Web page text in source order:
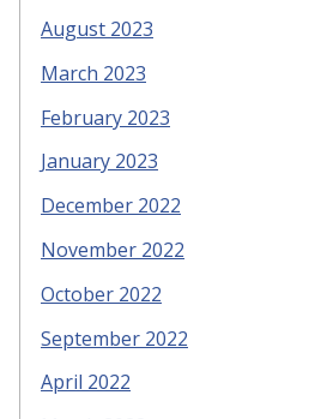
August 2023
March 2023
February 2023
January 2023
December 2022
November 2022
October 2022
September 2022
April 2022